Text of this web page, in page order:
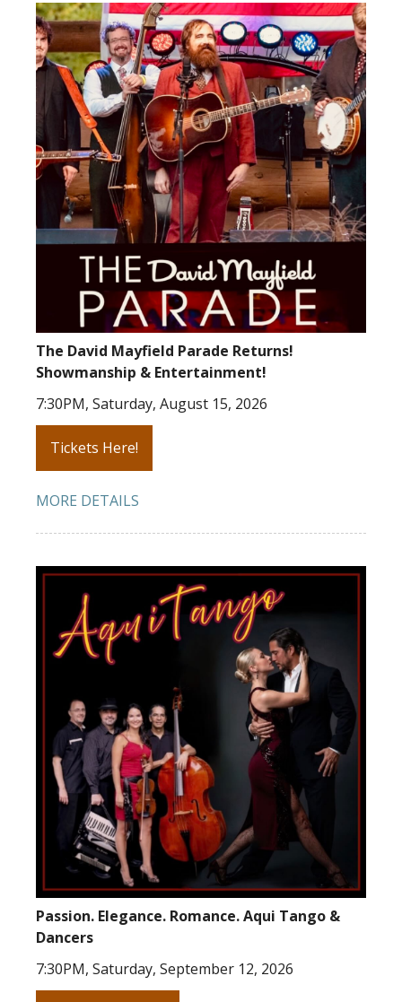
The David Mayfield Parade Returns!
Showmanship & Entertainment!
7:30PM, Saturday, August 15, 2026
Tickets Here!
MORE DETAILS
Passion. Elegance. Romance. Aqui Tango &
Dancers
7:30PM, Saturday, September 12, 2026